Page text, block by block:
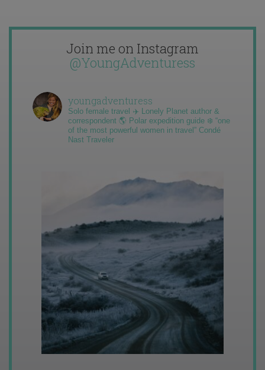
Join me on Instagram
@YoungAdventuress
youngadventuress
Solo female travel ✈️ Lonely Planet author &
correspondent 🌎 Polar expedition guide ❄️ “one
of the most powerful women in travel” Condé
Nast Traveler